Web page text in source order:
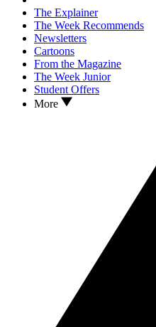
The Explainer
The Week Recommends
Newsletters
Cartoons
From the Magazine
The Week Junior
Student Offers
More